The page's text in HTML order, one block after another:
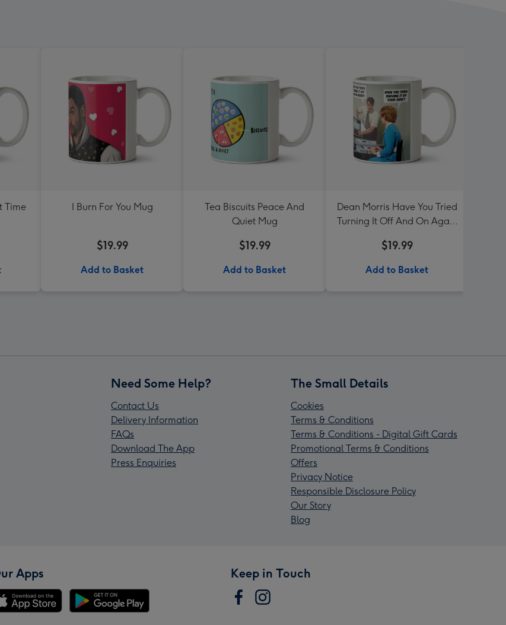
Time
I Burn For You Mug
$19.99
Add to Basket
Tea Biscuits Peace And
Quiet Mug
$19.99
Add to Basket
Dean Morris Have You Tried
Turning It Off And On Again
$19.99
Add to Basket
Need Some Help?
Contact Us
Delivery Information
FAQs
Download The App
Press Enquiries
The Small Details
Cookies
Terms & Conditions
Terms & Conditions - Digital Gift Cards
Promotional Terms & Conditions
Offers
Privacy Notice
Responsible Disclosure Policy
Our Story
Blog
Apps Keep in Touch